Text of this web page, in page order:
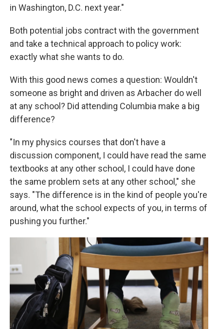
in Washington, D.C. next year."
Both potential jobs contract with the government
and take a technical approach to policy work:
exactly what she wants to do.
With this good news comes a question: Wouldn't
someone as bright and driven as Arbacher do well
at any school? Did attending Columbia make a big
difference?
"In my physics courses that don't have a
discussion component, I could have read the same
textbooks at any other school, I could have done
the same problem sets at any other school," she
says. "The difference is in the kind of people you're
around, what the school expects of you, in terms of
pushing you further."